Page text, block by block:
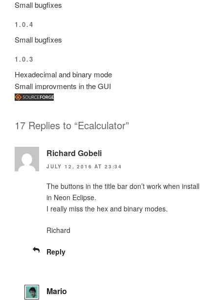
Small bugfixes
1.0.4
Small bugfixes
1.0.3
Hexadecimal and binary mode
Small improvments in the GUI
17 Replies to “Ecalculator”
Richard Gobeli
JULY 12, 2016 AT 23:34
The buttons in the title bar don’t work when install
in Neon Eclipse.
I really miss the hex and binary modes.
Richard
Reply
Mario